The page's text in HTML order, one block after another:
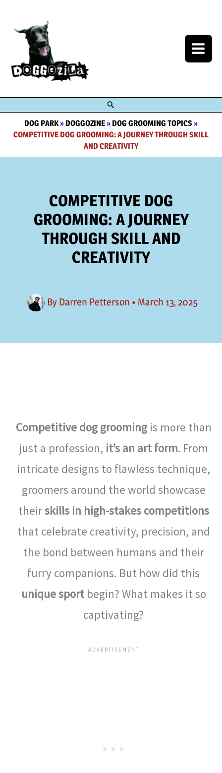
content
Search
DOG PARK» DOGGOZINE » DOG GROOMING TOPICS »
COMPETITIVE DOG GROOMING: A JOURNEY THROUGH SKILL
AND CREATIVITY
COMPETITIVE DOG
GROOMING: A JOURNEY
THROUGH SKILL AND
CREATIVITY
By Darren Petterson • March 13, 2025
Competitive dog groomingis more than
just a profession, it’s an art form. From
intricate designs to flawless technique,
groomers around the world showcase
theirskills in high-stakes competitions
that celebrate creativity, precision, and
the bond between humans and their
furry companions. But how did this
unique sport begin? What makes it so
captivating?